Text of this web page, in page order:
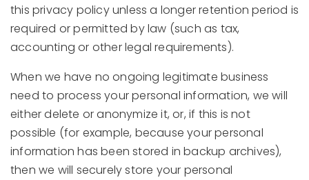
this privacy policy unless a longer retention period is
required or permitted by law (such as tax,
accounting or other legal requirements).
When we have no ongoing legitimate business
need to process your personal information, we will
either delete or anonymize it, or, if this is not
possible (for example, because your personal
information has been stored in backup archives),
then we will securely store your personal